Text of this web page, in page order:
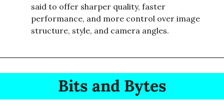
said to offer sharper quality, faster
performance, and more control over image
structure, style, and camera angles.
Bits and Bytes